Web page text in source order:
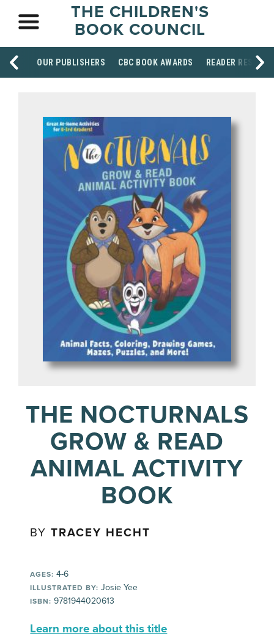
THE CHILDREN'S
BOOK COUNCIL
OUR PUBLISHERS CBC BOOK AWARDS READER
THE NOCTURNALS
GROW & READ
ANIMAL ACTIVITY
BOOK
BYTRACEY HECHT
AGES: 4-6
ILLUSTRATED BY: Josie Yee
ISBN: 9781944020613
Learn more about this title